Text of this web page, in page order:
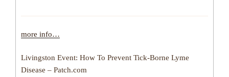
more info…
Livingston Event: How To Prevent Tick-Borne Lyme
Disease – Patch.com